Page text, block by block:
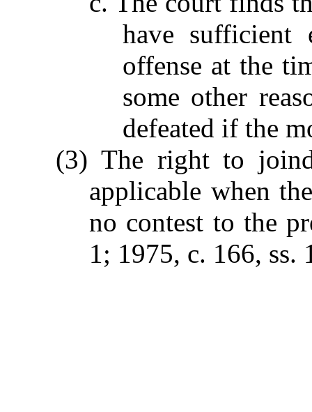
have sufficient
offense at the
some other
defeated if the
(3) The right to
applicable when
no contest to the
1; 1975, c. 166, ss.